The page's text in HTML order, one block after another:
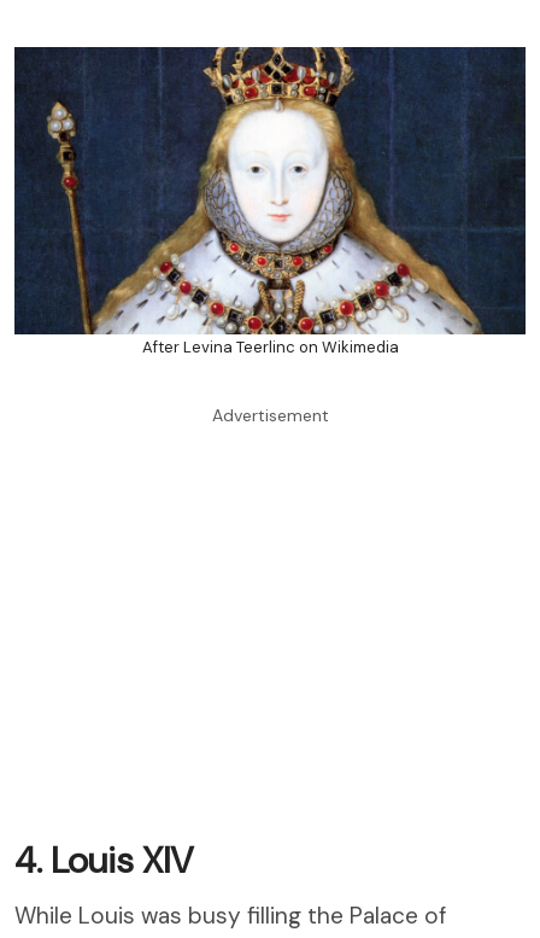
After Levina Teerlinc on Wikimedia
Advertisement
4. Louis XIV
While Louis was busy filling the Palace of